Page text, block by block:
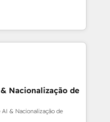
user adoption is.
a step-by-step
other. Together we
and
Tienen un
desalineados, datos
de personas
frena el crecimiento,
comerciales, alinea
reales desde las
quedamos como
Nacionalização de
& Nacionalização de